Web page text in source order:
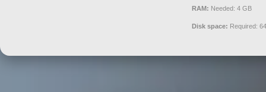
RAM: Needed: 4 GB
Disk space: Required: